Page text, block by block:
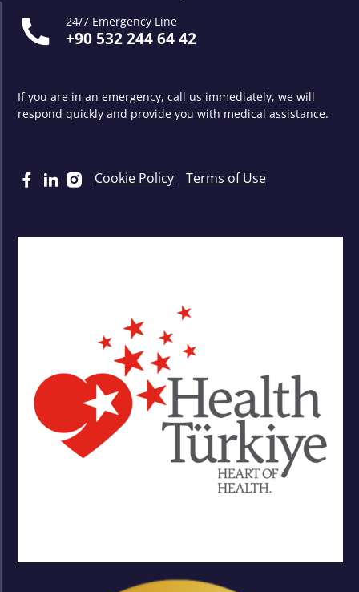
24/7 Emergency Line
+90 532 244 64 42
If you are in an emergency, call us immediately, we will
respond quickly and provide you with medical assistance.
Cookie Policy Terms of Use